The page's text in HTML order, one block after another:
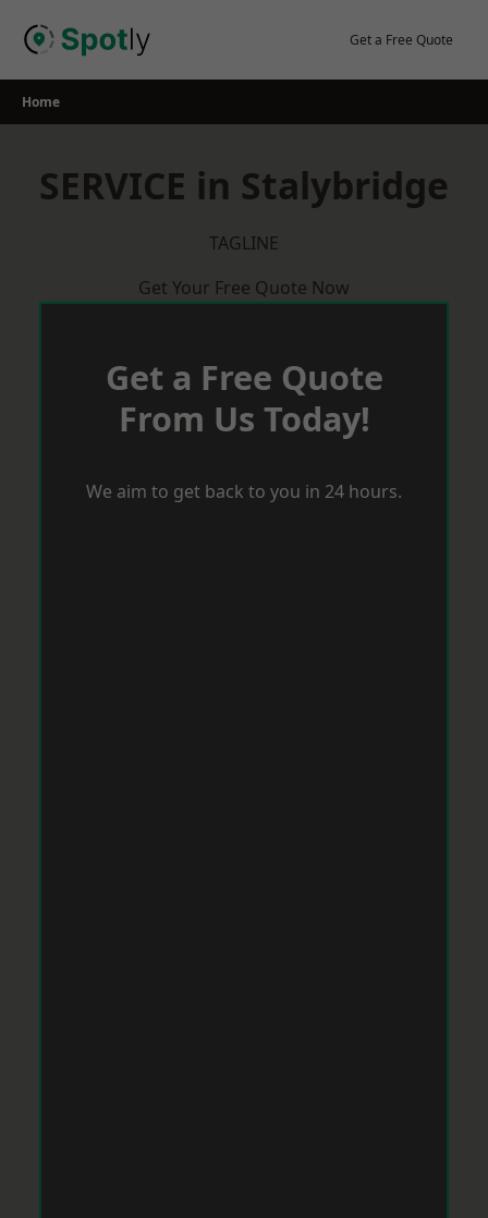
Get a Free Quote
Home
SERVICE in Stalybridge
TAGLINE
Get Your Free Quote Now
Get a Free Quote
From Us Today!
We aim to get back to you in 24 hours.